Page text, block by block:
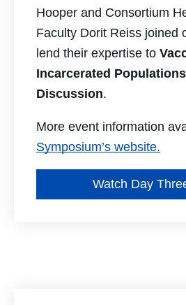
Hooper and Consortium
Faculty Dorit Reiss joined
lend their expertise to
Incarcerated
Discussion.
More event information
Symposium’s website.
Watch Day